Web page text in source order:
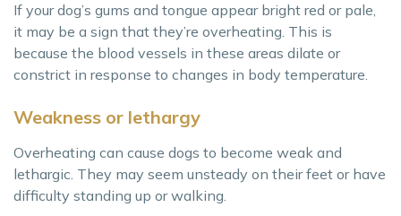
If your dog’s gums and tongue appear bright red or pale,
it may be a sign that they’re overheating. This is
because the blood vessels in these areas dilate or
constrict in response to changes in body temperature.
Weakness or lethargy
Overheating can cause dogs to become weak and
lethargic. They may seem unsteady on their feet or have
difficulty standing up or walking.